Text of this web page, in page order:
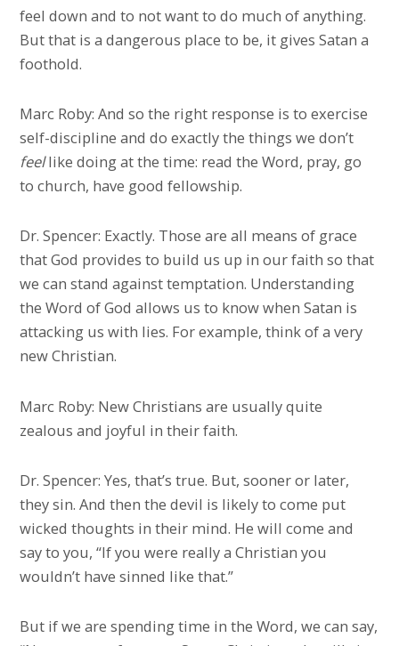
feel down and to not want to do much of anything.
But that is a dangerous place to be, it gives Satan a
foothold.
Marc Roby: And so the right response is to exercise
self-discipline and do exactly the things we don’t
feellike doing at the time: read the Word, pray, go
to church, have good fellowship.
Dr. Spencer: Exactly. Those are all means of grace
that God provides to build us up in our faith so that
we can stand against temptation. Understanding
the Word of God allows us to know when Satan is
attacking us with lies. For example, think of a very
new Christian.
Marc Roby: New Christians are usually quite
zealous and joyful in their faith.
Dr. Spencer: Yes, that’s true. But, sooner or later,
they sin. And then the devil is likely to come put
wicked thoughts in their mind. He will come and
say to you, “If you were really a Christian you
wouldn’t have sinned like that.”
But if we are spending time in the Word, we can say,